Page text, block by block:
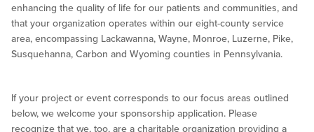
enhancing the quality of life for our patients and communities, and
that your organization operates within our eight-county service
area, encompassing Lackawanna, Wayne, Monroe, Luzerne, Pike,
Susquehanna, Carbon and Wyoming counties in Pennsylvania.
If your project or event corresponds to our focus areas outlined
below, we welcome your sponsorship application. Please
recognize that we, too, are a charitable organization providing a